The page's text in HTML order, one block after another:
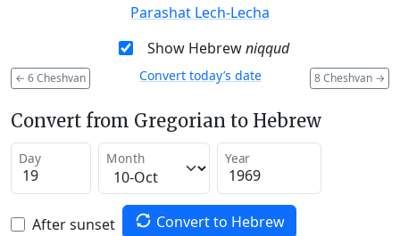
Parashat Lech-Lecha
Show Hebrewniqqud
← 6 Cheshvan 8 Cheshvan →
Convert today’s date
Convert from Gregorian to Hebrew
Day Month Year
After sunset Convert to Hebrew